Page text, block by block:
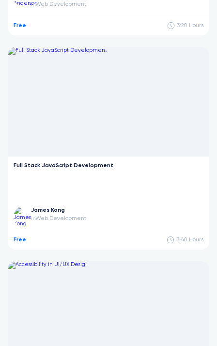
inWeb Development
Free 3:20 Hours
Full Stack JavaScript Development
James Kong
inWeb Development
Free 3:40 Hours